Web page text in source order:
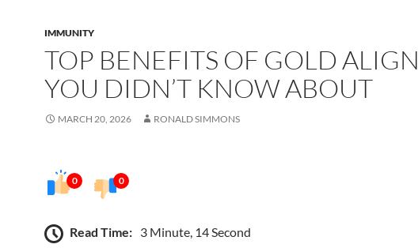
IMMUNITY
TOP BENEFITS OF GOLD ALIGN
YOU DIDN’T KNOW ABOUT
MARCH 20, 2026 RONALD SIMMONS
0 0
Read Time: 3 Minute, 14 Second